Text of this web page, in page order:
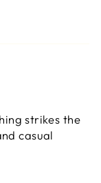
strikes the
casual